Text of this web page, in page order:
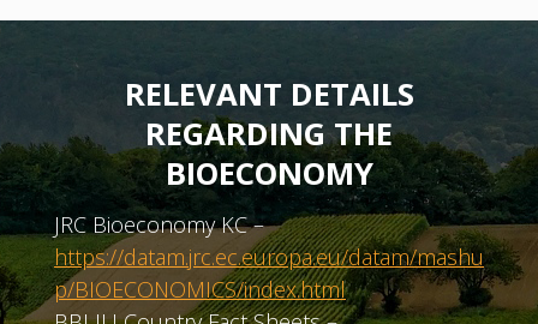
RELEVANT DETAILS
REGARDING THE
BIOECONOMY
JRC Bioeconomy KC –
https://datam.jrc.ec.europa.eu/datam/mashu
p/BIOECONOMICS/index.html